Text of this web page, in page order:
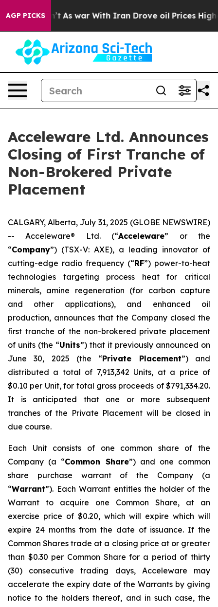
AGP PICKS
Didn’t As war With Iran Drove oil Prices Higher,
Acceleware Ltd. Announces
Closing of First Tranche of
Non-Brokered Private
Placement
CALGARY, Alberta, July 31, 2025 (GLOBE NEWSWIRE)
-- Acceleware® Ltd. (“Acceleware” or the
“Company”) (TSX-V: AXE), a leading innovator of
cutting-edge radio frequency (“RF”) power-to-heat
technologies targeting process heat for critical
minerals, amine regeneration (for carbon capture
and other applications), and enhanced oil
production, announces that the Company closed the
first tranche of the non-brokered private placement
of units (the “Units”) that it previously announced on
June 30, 2025 (the “Private Placement”) and
distributed a total of 7,913,342 Units, at a price of
$0.10 per Unit, for total gross proceeds of $791,334.20.
It is anticipated that one or more subsequent
tranches of the Private Placement will be closed in
due course.
Each Unit consists of one common share of the
Company (a “Common Share”) and one common
share purchase warrant of the Company (a
“Warrant”). Each Warrant entitles the holder of the
Warrant to acquire one Common Share, at an
exercise price of $0.20, which will expire which will
expire 24 months from the date of issuance. If the
Common Shares trade at a closing price at or greater
than $0.30 per Common Share for a period of thirty
(30) consecutive trading days, Acceleware may
accelerate the expiry date of the Warrants by giving
notice to the holders thereof, and in such case, the